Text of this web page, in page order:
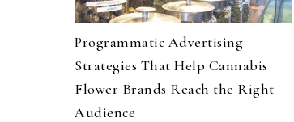
Programmatic Advertising
Strategies That Help Cannabis
Flower Brands Reach the Right
Audience